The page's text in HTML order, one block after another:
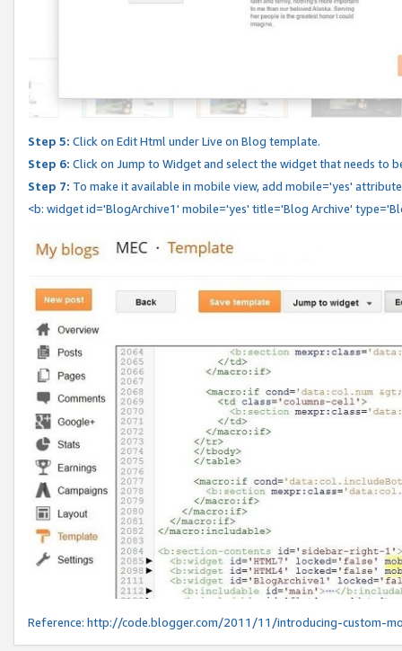
Step 5: Click on Edit Html under Live on Blog template.
Step 6: Click on Jump to Widget and select the widget that needs to
Step 7: To make it available in mobile view, add mobile='yes'
<b: widget id='BlogArchive1' mobile='yes' title='Blog Archive'
Reference: http://code.blogger.com/2011/11/introducing-custom-